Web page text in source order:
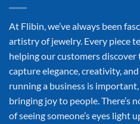
At Flibin, we’ve always been
artistry of jewelry. Every piece
helping our customers
capture elegance, creativity,
running a business is
bringing joy to people. There’s
of seeing someone’s eyes light